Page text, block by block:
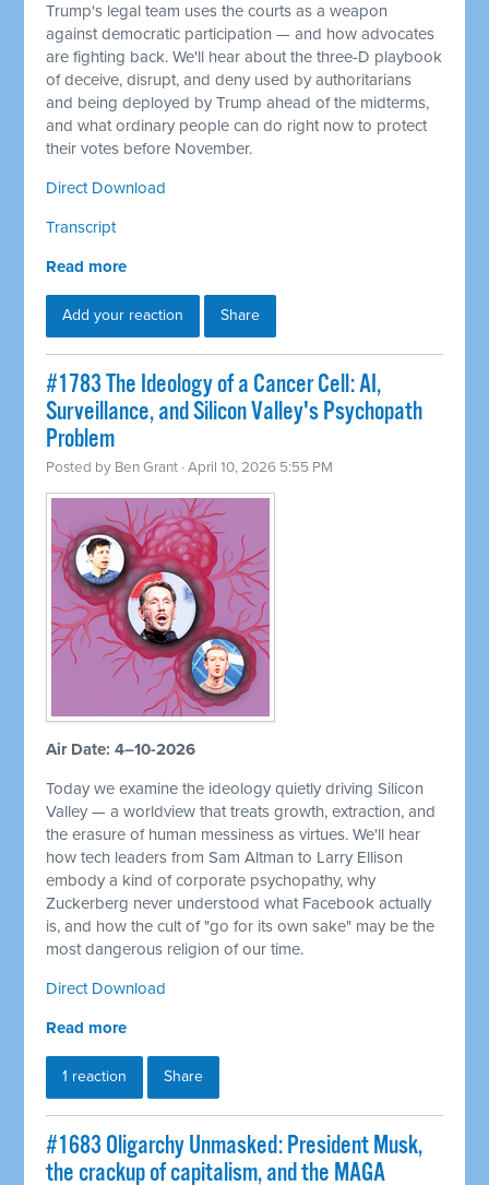
Trump's legal team uses the courts as a weapon
against democratic participation — and how advocates
are fighting back. We'll hear about the three-D playbook
of deceive, disrupt, and deny used by authoritarians
and being deployed by Trump ahead of the midterms,
and what ordinary people can do right now to protect
their votes before November.
Direct Download
Transcript
Read more
Add your reaction Share
#1783 The Ideology of a Cancer Cell: AI,
Surveillance, and Silicon Valley's Psychopath
Problem
Posted by Ben Grant · April 10, 2026 5:55 PM
Air Date: 4–10-2026
Today we examine the ideology quietly driving Silicon
Valley — a worldview that treats growth, extraction, and
the erasure of human messiness as virtues. We'll hear
how tech leaders from Sam Altman to Larry Ellison
embody a kind of corporate psychopathy, why
Zuckerberg never understood what Facebook actually
is, and how the cult of "go for its own sake" may be the
most dangerous religion of our time.
Direct Download
Read more
1 reaction Share
#1683 Oligarchy Unmasked: President Musk,
the crackup of capitalism, and the MAGA